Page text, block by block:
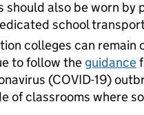
should also be worn by
school
colleges can
to follow the guidance
(COVID-19)
of classrooms where